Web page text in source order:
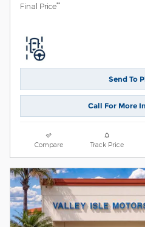
Final Price**
Send To
Call For More
Compare Track Price